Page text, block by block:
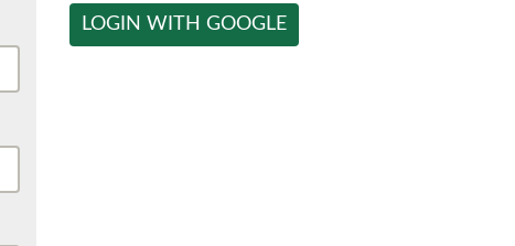
LOGIN WITH GOOGLE